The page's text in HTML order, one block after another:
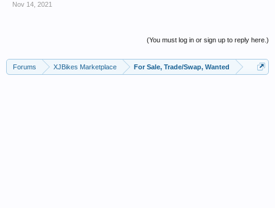
Nov 14, 2021
(You must log in or sign up to reply here.)
Forums XJBikes Marketplace For Sale, Trade/Swap, Wanted